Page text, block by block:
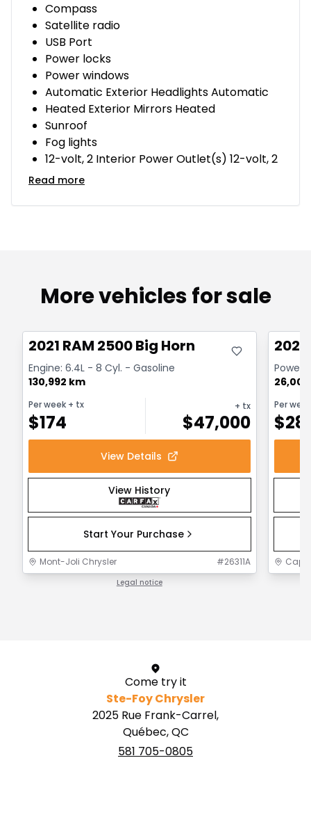
Compass
Satellite radio
USB Port
Power locks
Power windows
Automatic Exterior Headlights Automatic
Heated Exterior Mirrors Heated
Sunroof
Fog lights
12-volt, 2 Interior Power Outlet(s) 12-volt, 2
Read more
More vehicles for sale
2021 RAM 2500 Big Horn
Engine: 6.4L - 8 Cyl. - Gasoline
130,992 km
Per week + tx
$174
+ tx
$47,000
View Details
View History
Start Your Purchase
Mont-Joli Chrysler #26311A
Legal notice
Per week
$
Come try it
Ste-Foy Chrysler
2025 Rue Frank-Carrel,
Québec, QC
581 705-0805